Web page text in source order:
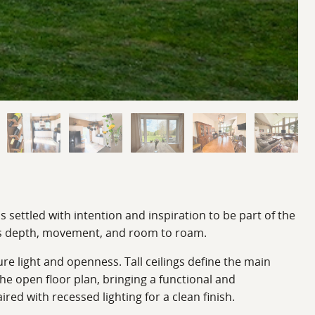
settled with intention and inspiration to be part of the
movement, and room to roam.
light and openness. Tall ceilings define the main
open floor plan, bringing a functional and
with recessed lighting for a clean finish.